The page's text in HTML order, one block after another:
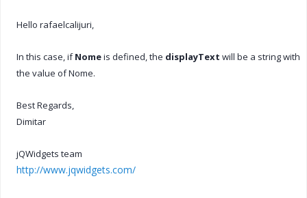
Hello rafaelcalijuri,
In this case, ifNomeis defined, the displayText will be a string with
the value of Nome.
Best Regards,
Dimitar
jQWidgets team
http://www.jqwidgets.com/